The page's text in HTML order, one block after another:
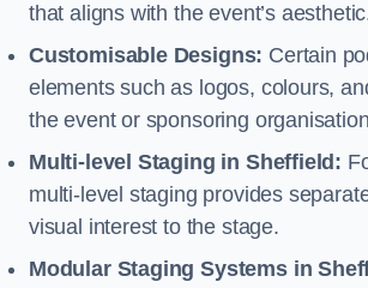
that aligns with the event’s
Customisable Designs: Certain
elements such as logos, colours,
the event or sponsoring
Multi-level Staging in Sheffield:
multi-level staging provides
visual interest to the stage.
Modular Staging Systems in